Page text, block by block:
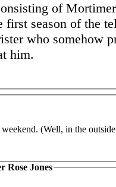
of
season of the
who somehow
him.
(Well, in the
Rose Jones